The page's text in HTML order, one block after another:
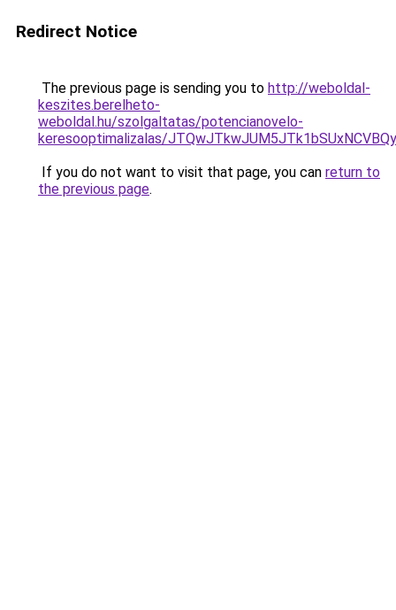
Redirect Notice
The previous page is sending you to http://weboldal-
keszites.berelheto-
weboldal.hu/szolgaltatas/potencianovelo-
keresooptimalizalas/
If you do not want to visit that page, you can return to
the previous page.